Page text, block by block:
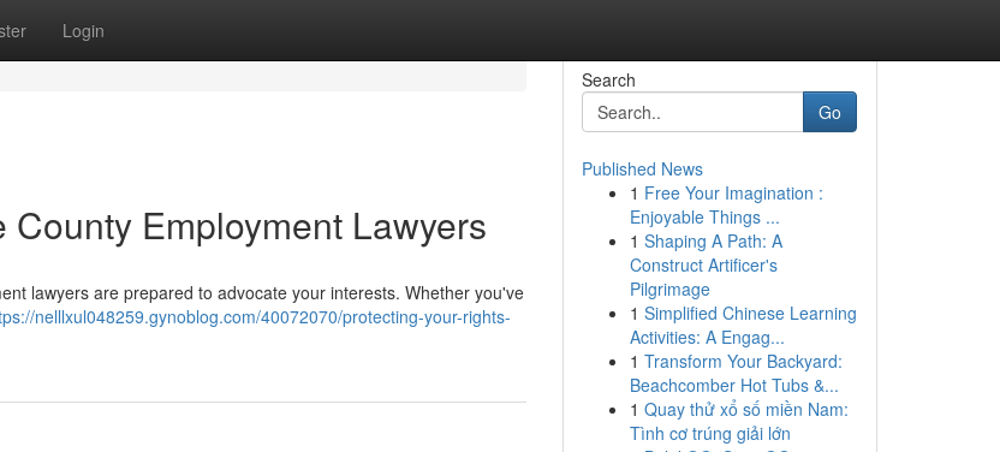
Login
Employment Lawyers
lawyers are prepared to advocate your interests. Whether you've
nelllxul048259.gynoblog.com/40072070/protecting-your-rights-
Search
Go
Published News
1 Free Your Imagination :
Enjoyable Things ...
1 Shaping A Path: A
Construct Artificer's
Pilgrimage
1 Simplified Chinese Learning
Activities: A Engag...
1 Transform Your Backyard:
Beachcomber Hot Tubs &...
1 Quay thử xổ số miền Nam:
Tình cơ trúng giải lớn